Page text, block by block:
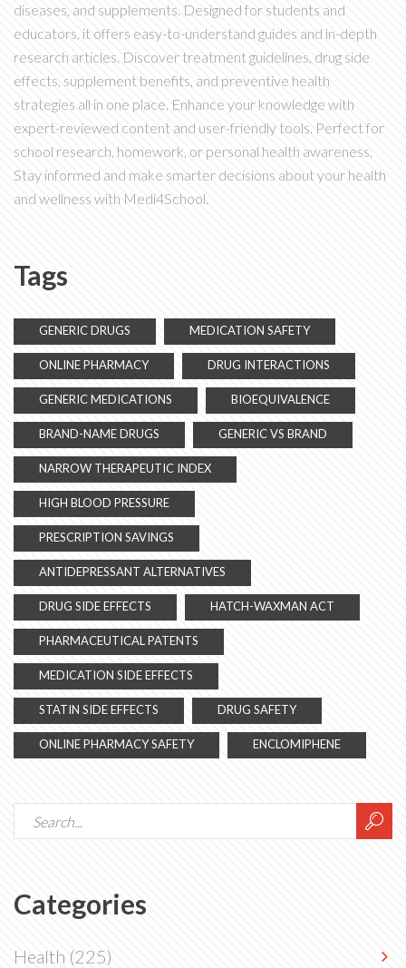
diseases, and supplements. Designed for students and
educators, it offers easy-to-understand guides and in-depth
research articles. Discover treatment guidelines, drug side
effects, supplement benefits, and preventive health
strategies all in one place. Enhance your knowledge with
expert-reviewed content and user-friendly tools. Perfect for
school research, homework, or personal health awareness.
Stay informed and make smarter decisions about your health
and wellness with Medi4School.
Tags
GENERIC DRUGS MEDICATION SAFETY
ONLINE PHARMACY DRUG INTERACTIONS
GENERIC MEDICATIONS BIOEQUIVALENCE
BRAND-NAME DRUGS GENERIC VS BRAND
NARROW THERAPEUTIC INDEX
HIGH BLOOD PRESSURE
PRESCRIPTION SAVINGS
ANTIDEPRESSANT ALTERNATIVES
DRUG SIDE EFFECTS HATCH-WAXMAN ACT
PHARMACEUTICAL PATENTS
MEDICATION SIDE EFFECTS
STATIN SIDE EFFECTS DRUG SAFETY
ONLINE PHARMACY SAFETY ENCLOMIPHENE
Categories
Health (225)